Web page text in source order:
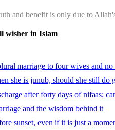
and benefit is only due to
wisher in Islam
marriage to four wives and no
she is junub, should she still do
after forty days of nifaas;
and the wisdom behind it
sunset, even if it is just a